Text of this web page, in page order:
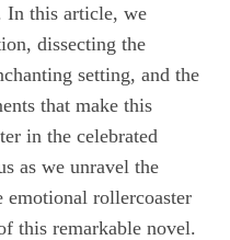
In this article, we
dissecting the
setting, and the
that make this
in the celebrated
as we unravel the
emotional rollercoaster
this remarkable novel.